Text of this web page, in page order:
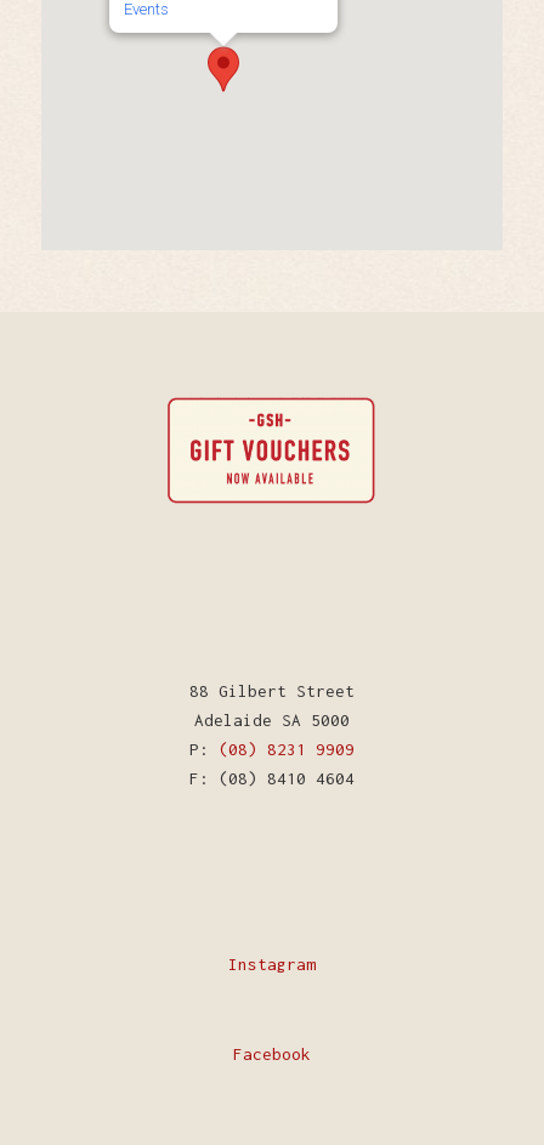
Events
88 Gilbert Street
Adelaide SA 5000
P: (08) 8231 9909
F: (08) 8410 4604
Instagram
Facebook